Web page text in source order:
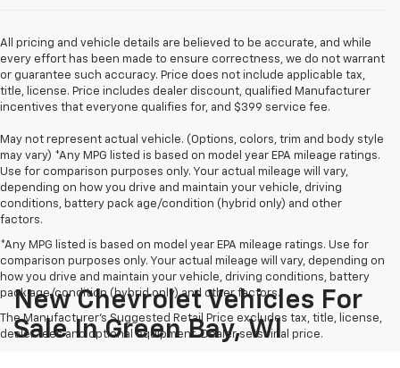
All pricing and vehicle details are believed to be accurate, and while
every effort has been made to ensure correctness, we do not warrant
or guarantee such accuracy. Price does not include applicable tax,
title, license. Price includes dealer discount, qualified Manufacturer
incentives that everyone qualifies for, and $399 service fee.
May not represent actual vehicle. (Options, colors, trim and body style
may vary) *Any MPG listed is based on model year EPA mileage ratings.
Use for comparison purposes only. Your actual mileage will vary,
depending on how you drive and maintain your vehicle, driving
conditions, battery pack age/condition (hybrid only) and other
factors.
*Any MPG listed is based on model year EPA mileage ratings. Use for
comparison purposes only. Your actual mileage will vary, depending on
how you drive and maintain your vehicle, driving conditions, battery
pack age/condition (hybrid only) and other factors.
The Manufacturer's Suggested Retail Price excludes tax, title, license,
dealer fees and optional equipment. Dealer sets final price.
New Chevrolet Vehicles For
Sale In Green Bay, WI